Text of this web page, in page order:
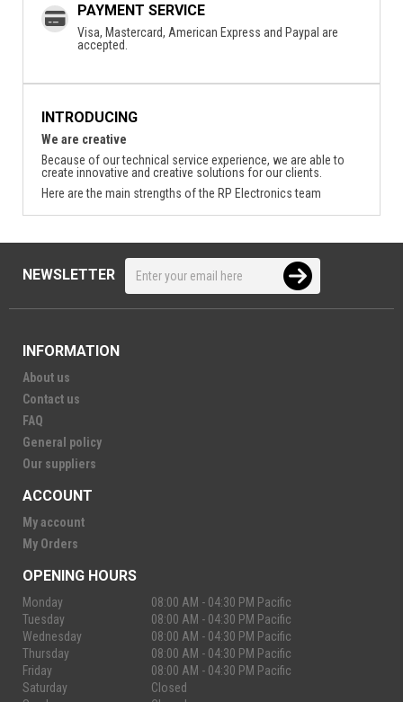
PAYMENT SERVICE
Visa, Mastercard, American Express and Paypal are
accepted.
INTRODUCING
We are creative
Because of our technical service experience, we are able to
create innovative and creative solutions for our clients.
Here are the main strengths of the RP Electronics team
NEWSLETTER
INFORMATION
About us
Contact us
FAQ
General policy
Our suppliers
ACCOUNT
My account
My Orders
OPENING HOURS
Monday
08:00 AM - 04:30 PM Pacific
Tuesday
08:00 AM - 04:30 PM Pacific
Wednesday
08:00 AM - 04:30 PM Pacific
Thursday
08:00 AM - 04:30 PM Pacific
Friday
08:00 AM - 04:30 PM Pacific
Saturday
Closed